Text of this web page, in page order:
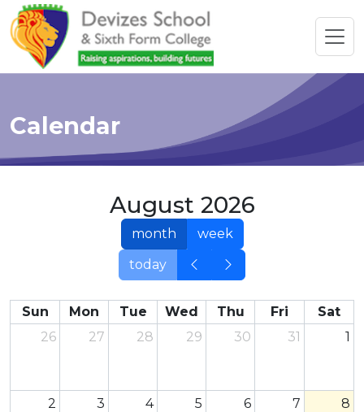
Calendar
August 2026
month
week
today
Sun Mon Tue Wed Thu Fri
Sat
26
27 28 29 30 31 1
2 3 4 5 6 7 8